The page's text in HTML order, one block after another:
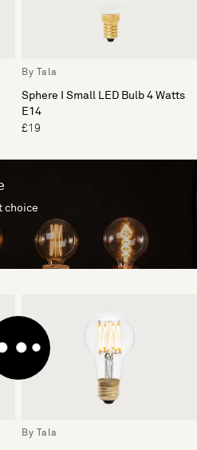
By Tala
Sphere I Small LED Bulb 4 Watts
E14
£19
choice
By Tala